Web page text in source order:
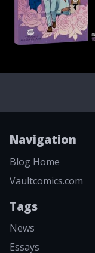
Navigation
Blog Home
Vaultcomics.com
Tags
News
Essays